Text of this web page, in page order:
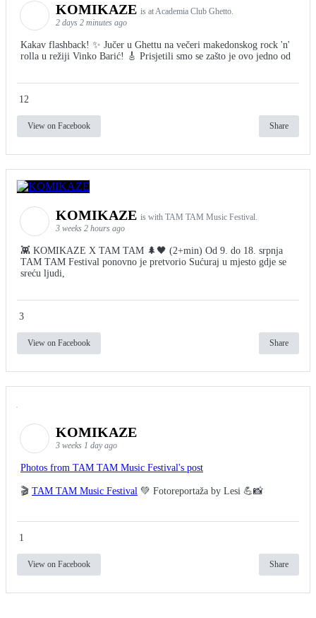
KOMIKAZE is at Academia Club Ghetto.
2 days 2 minutes ago
Kakav flashback! ✨ Jučer u Ghettu na večeri makedonskog rock 'n'
rolla u režiji Vinko Barić! 🎸 Prisjetili smo se zašto je ovo jedno od
12
View on Facebook Share
KOMIKAZE is with TAM TAM Music Festival.
3 weeks 2 hours ago
👾 KOMIKAZE X TAM TAM 🌲🖤 (2+min) Od 9. do 18. srpnja
TAM TAM Festival ponovno je pretvorio Sućuraj u mjesto gdje se
sreću ljudi,
3
View on Facebook Share
KOMIKAZE
3 weeks 1 day ago
Photos from TAM TAM Music Festival's post
🎬 TAM TAM Music Festival 💚 Fotoreportaža by Lesi 💪📸
1
View on Facebook Share